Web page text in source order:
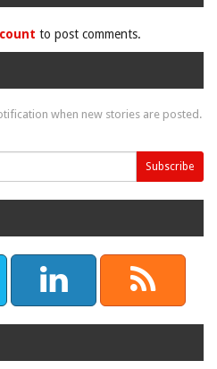
to post comments.
when new stories are posted.